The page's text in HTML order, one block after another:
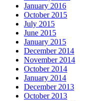
January 2016
October 2015
July 2015
June 2015
January 2015
December 2014
November 2014
October 2014
January 2014
December 2013
October 2013